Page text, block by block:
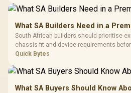
What SA Builders Need in a
South African builders should prioritise
chassis fit and device requirements
breadth. The E-ATX X870E Extreme then
Quick Bytes
What SA Buyers Should Know